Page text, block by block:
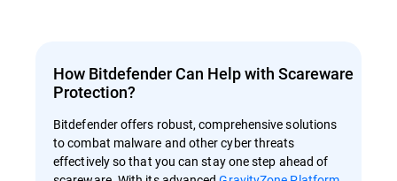
How Bitdefender Can Help with Scareware
Protection?
Bitdefender offers robust, comprehensive solutions
to combat malware and other cyber threats
effectively so that you can stay one step ahead of